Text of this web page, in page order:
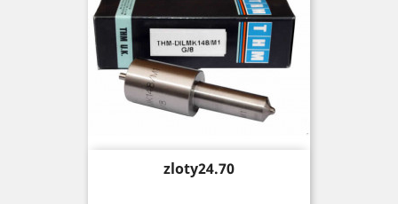
Price
zloty24.70